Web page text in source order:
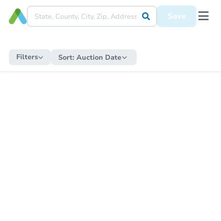
Save
Filters Sort: Auction Date